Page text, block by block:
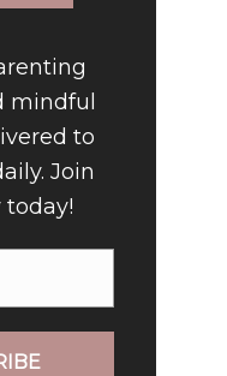
mindful
to
Join